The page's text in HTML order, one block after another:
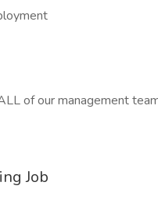
of our management
Job